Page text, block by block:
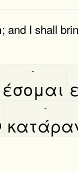
I shall
έσομαι
-
-